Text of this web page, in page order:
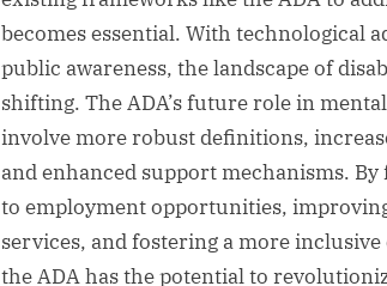
becomes essential. With technological
public awareness, the landscape of
shifting. The ADA’s future role in
involve more robust definitions,
and enhanced support mechanisms.
to employment opportunities,
services, and fostering a more
the ADA has the potential to